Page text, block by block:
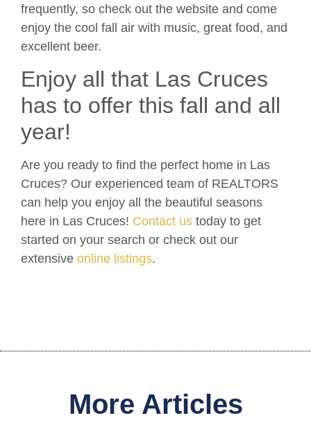
frequently, so check out the website and come
enjoy the cool fall air with music, great food, and
excellent beer.
Enjoy all that Las Cruces
has to offer this fall and all
year!
Are you ready to find the perfect home in Las
Cruces? Our experienced team of REALTORS
can help you enjoy all the beautiful seasons
here in Las Cruces! Contact us today to get
started on your search or check out our
extensive online listings.
More Articles